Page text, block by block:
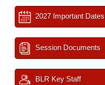
2027 Important Dates
Session Documents
BLR Key Staff